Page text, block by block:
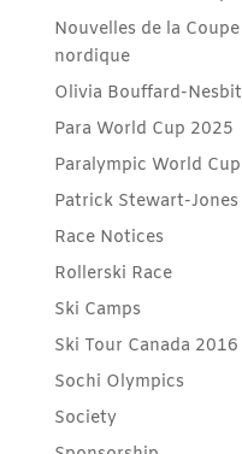
Nouvelles de la
nordique
Olivia Bouffard-
Para World Cup 2025
Paralympic World Cup
Patrick Stewart-Jones
Race Notices
Rollerski Race
Ski Camps
Ski Tour Canada 2016
Sochi Olympics
Society